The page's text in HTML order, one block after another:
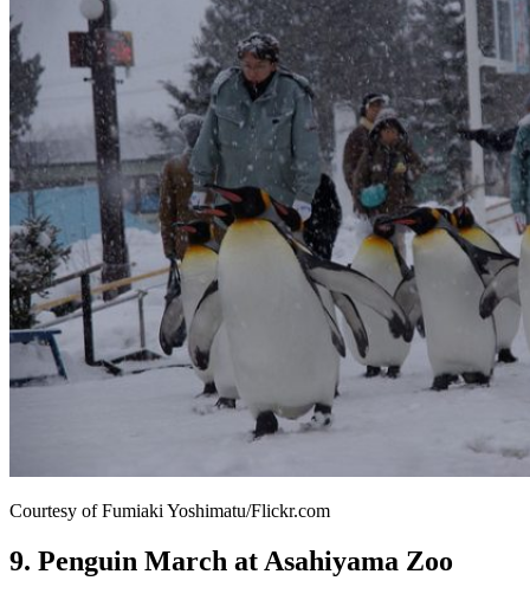
Courtesy of Fumiaki Yoshimatu/Flickr.com
9. Penguin March at Asahiyama Zoo